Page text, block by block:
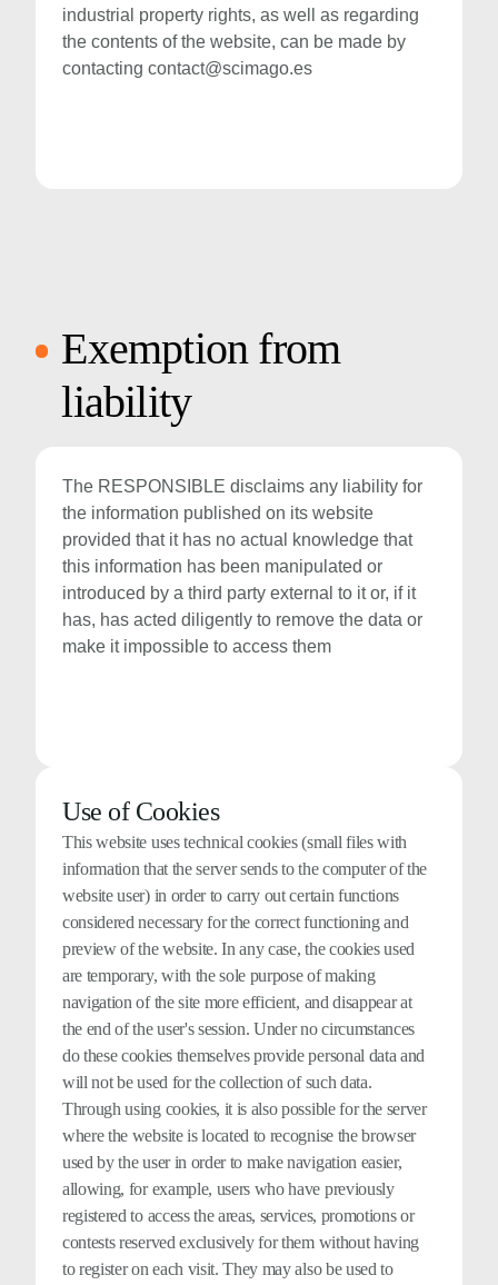
industrial property rights, as well as regarding
the contents of the website, can be made by
contacting contact@scimago.es
Exemption from
liability
The RESPONSIBLE disclaims any liability for
the information published on its website
provided that it has no actual knowledge that
this information has been manipulated or
introduced by a third party external to it or, if it
has, has acted diligently to remove the data or
make it impossible to access them
Use of Cookies
This website uses technical cookies (small files with
information that the server sends to the computer of the
website user) in order to carry out certain functions
considered necessary for the correct functioning and
preview of the website. In any case, the cookies used
are temporary, with the sole purpose of making
navigation of the site more efficient, and disappear at
the end of the user's session. Under no circumstances
do these cookies themselves provide personal data and
will not be used for the collection of such data.
Through using cookies, it is also possible for the server
where the website is located to recognise the browser
used by the user in order to make navigation easier,
allowing, for example, users who have previously
registered to access the areas, services, promotions or
contests reserved exclusively for them without having
to register on each visit. They may also be used to